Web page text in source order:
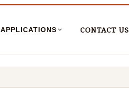
APPLICATIONS CONTACT US